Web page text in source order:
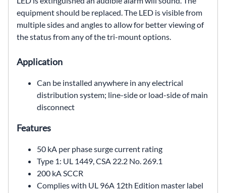
equipment should be replaced. The LED is visible from
multiple sides and angles to allowfor better viewing of
the status from any of the tri-mountoptions.
Application
Can be installed anywhere in any electrical
distribution system; line-side or load-side of main
disconnect
Features
50 kA per phase surge current rating
Type 1: UL 1449, CSA 22.2 No. 269.1
200 kA SCCR
Complies with UL 96A 12th Edition master label